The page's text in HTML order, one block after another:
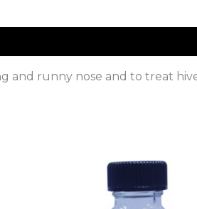
and runny nose and to treat